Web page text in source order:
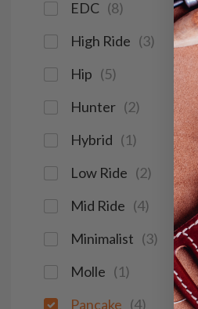
EDC (8)
High Ride (3)
Hip (5)
Hunter (2)
Hybrid (1)
Low Ride (2)
Mid Ride (4)
Minimalist (3)
Molle (1)
Pancake (4)